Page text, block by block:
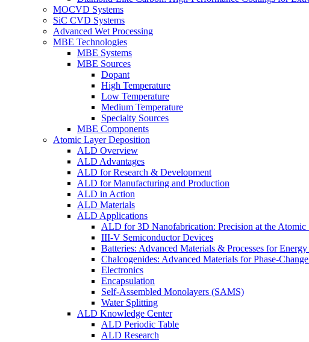
MOCVD Systems
SiC CVD Systems
Advanced Wet Processing
MBE Technologies
MBE Systems
MBE Sources
Dopant
High Temperature
Low Temperature
Medium Temperature
Specialty Sources
MBE Components
Atomic Layer Deposition
ALD Overview
ALD Advantages
ALD for Research & Development
ALD for Manufacturing and Production
ALD in Action
ALD Materials
ALD Applications
ALD for 3D Nanofabrication: Precision at the Atomic
III-V Semiconductor Devices
Batteries: Advanced Materials & Processes for Energy
Chalcogenides: Advanced Materials for Phase-
Electronics
Encapsulation
Self-Assembled Monolayers (SAMS)
Water Splitting
ALD Knowledge Center
ALD Periodic Table
ALD Research